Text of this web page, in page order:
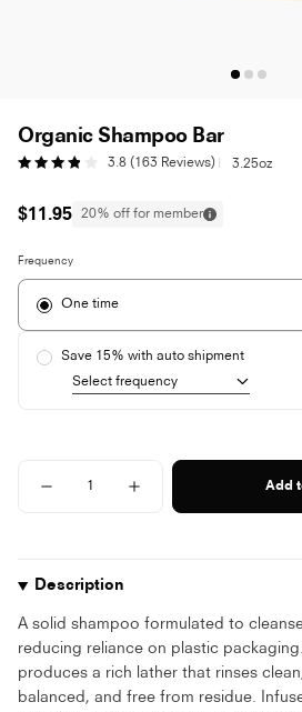
Organic Shampoo Bar
3.25oz
Rated
out
of
stars
3.8 (163 Reviews) Click
to
reviews
Regular
$11.95 20% off for member
Frequency
One time
Save 15% with auto shipment
Decrease
Bar"
Increase
button
Add
Description
A solid shampoo formulated to
reducing reliance on plastic
produces a rich lather that rinses
balanced, and free from residue.